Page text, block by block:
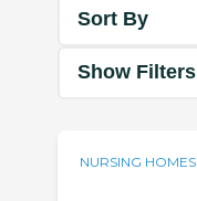
Sort By
Show Filters
NURSING HOMES